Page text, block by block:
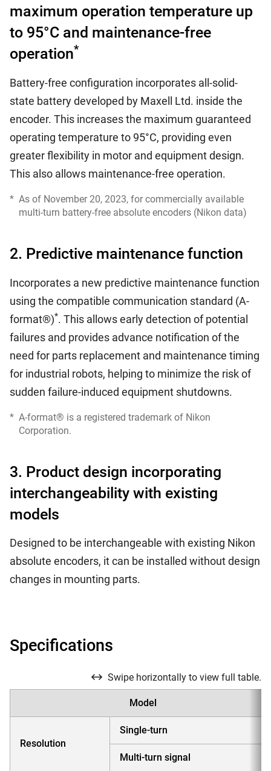
maximum operation temperature up
to 95°C and maintenance-free
operation*
Battery-free configuration incorporates all-solid-
state battery developed by Maxell Ltd. inside the
encoder. This increases the maximum guaranteed
operating temperature to 95°C, providing even
greater flexibility in motor and equipment design.
This also allows maintenance-free operation.
* As of November 20, 2023, for commercially available
multi-turn battery-free absolute encoders (Nikon data)
2. Predictive maintenance function
Incorporates a new predictive maintenance function
using the compatible communication standard (A-
format®)*. This allows early detection of potential
failures and provides advance notification of the
need for parts replacement and maintenance timing
for industrial robots, helping to minimize the risk of
sudden failure-induced equipment shutdowns.
* A-format® is a registered trademark of Nikon
Corporation.
3. Product design incorporating
interchangeability with existing
models
Designed to be interchangeable with existing Nikon
absolute encoders, it can be installed without design
changes in mounting parts.
Specifications
Swipe horizontally to view full table.
Model
Resolution
Single-turn
Multi-turn signal